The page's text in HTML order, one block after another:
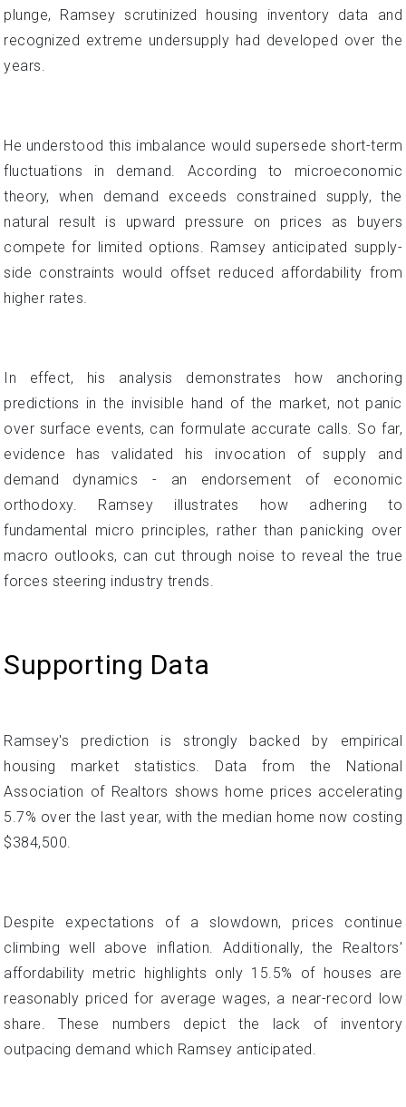
plunge, Ramsey scrutinized housing inventory data and
recognized extreme undersupply had developed over the
years.
He understood this imbalance would supersede short-term
fluctuations in demand. According to microeconomic
theory, when demand exceeds constrained supply, the
natural result is upward pressure on prices as buyers
compete for limited options. Ramsey anticipated supply-
side constraints would offset reduced affordability from
higher rates.
In effect, his analysis demonstrates how anchoring
predictions in the invisible hand of the market, not panic
over surface events, can formulate accurate calls. So far,
evidence has validated his invocation of supply and
demand dynamics - an endorsement of economic
orthodoxy. Ramsey illustrates how adhering to
fundamental micro principles, rather than panicking over
macro outlooks, can cut through noise to reveal the true
forces steering industry trends.
Supporting Data
Ramsey's prediction is strongly backed by empirical
housing market statistics. Data from the National
Association of Realtors shows home prices accelerating
5.7% over the last year, with the median home now costing
$384,500.
Despite expectations of a slowdown, prices continue
climbing well above inflation. Additionally, the Realtors'
affordability metric highlights only 15.5% of houses are
reasonably priced for average wages, a near-record low
share. These numbers depict the lack of inventory
outpacing demand which Ramsey anticipated.